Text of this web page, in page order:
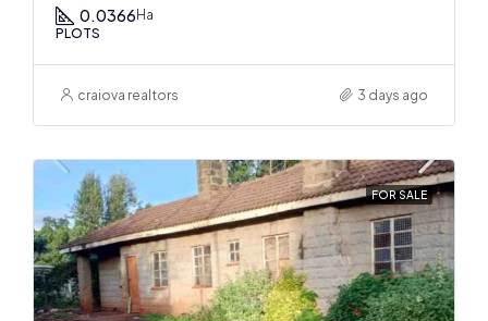
0.0366Ha
PLOTS
craiova realtors 3 days ago
FOR SALE